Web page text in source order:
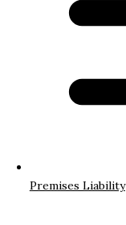
Premises Liability